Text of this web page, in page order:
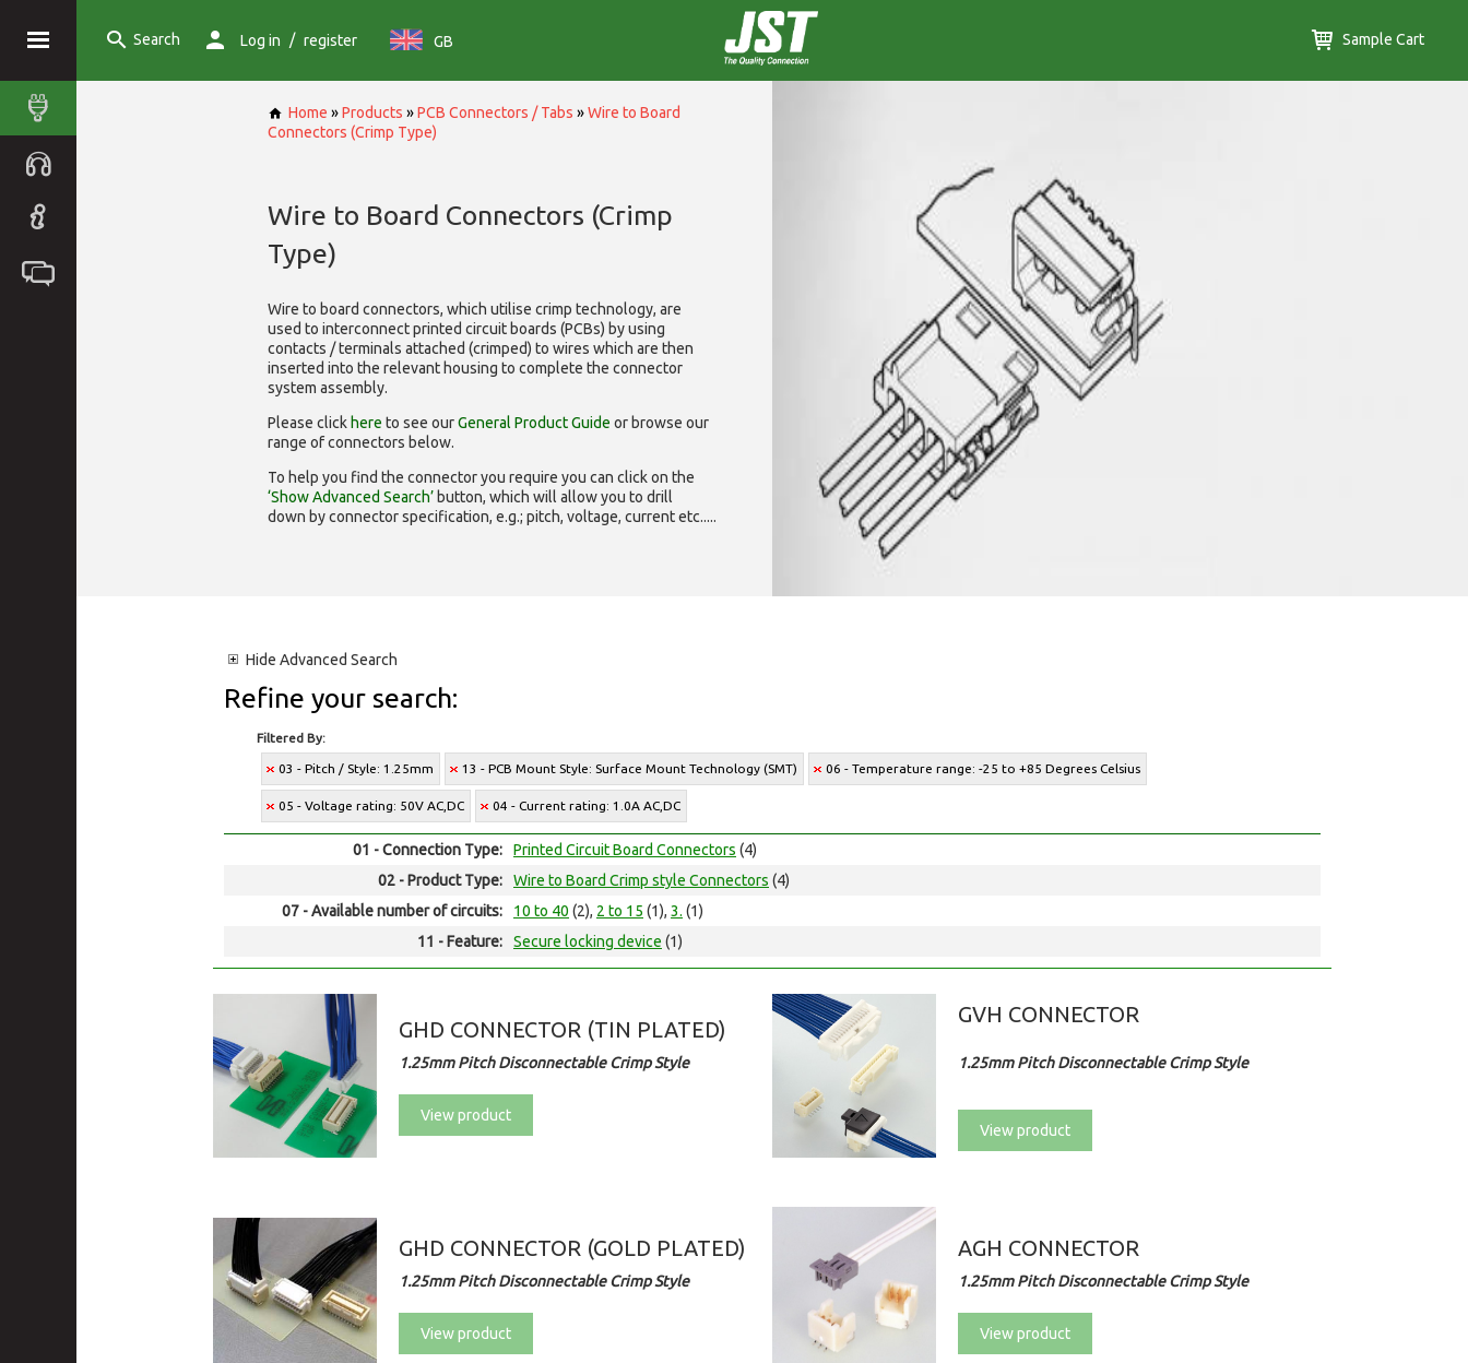
Search Log in / register GB Sample Cart
Home »Products »PCB Connectors / Tabs »Wire to Board
Connectors (Crimp Type)
Wire to Board Connectors (Crimp
Type)
Wire to board connectors, which utilise crimp technology, are
used to interconnect printed circuit boards (PCBs) by using
contacts / terminals attached (crimped) to wires which are then
inserted into the relevant housing to complete the connector
system assembly.
Please click here to see ourGeneral Product Guide or browse our
range ofconnectors below.
To help you find the connector you require you can click on the
‘Show Advanced Search’ button, which will allow you to drill
down by connector specification, e.g.; pitch, voltage, current etc.....
Hide Advanced Search
Refine your search:
Filtered By:
03 - Pitch / Style: 1.25mm 13 - PCB Mount Style: Surface Mount Technology (SMT) 06 - Temperature range: -25 to +85 Degrees Celsius
05 - Voltage rating: 50V AC,DC 04 - Current rating: 1.0A AC,DC
01 - Connection Type: Printed Circuit Board Connectors (4)
02 - Product Type:
Wire to Board Crimp style Connectors (4)
07 - Available number of circuits:
10 to 40 (2), 2 to 15 (1), 3. (1)
11 - Feature:
Secure locking device (1)
GHD CONNECTOR (TIN PLATED)
1.25mm Pitch Disconnectable Crimp Style
View product
GVH CONNECTOR
1.25mm Pitch Disconnectable Crimp Style
View product
GHD CONNECTOR (GOLD PLATED)
1.25mm Pitch Disconnectable Crimp Style
View product
AGH CONNECTOR
1.25mm Pitch Disconnectable Crimp Style
View product